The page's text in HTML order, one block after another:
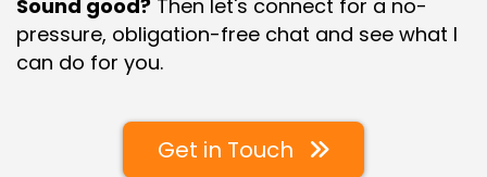
Sound good? Then let's connect for a no-
pressure, obligation-free chat and see what I
can do for you.
Get in Touch